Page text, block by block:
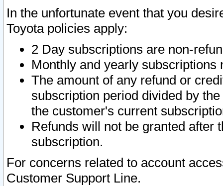
In the unfortunate event that you
Toyota policies apply:
2 Day subscriptions are non-
Monthly and yearly subscriptions
The amount of any refund or
subscription period divided by
the customer's current
Refunds will not be granted after
subscription.
For concerns related to account
Customer Support Line.